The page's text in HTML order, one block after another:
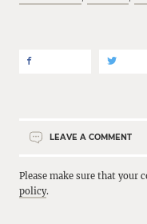
LEAVE A COMMENT
Please make sure that your
policy.